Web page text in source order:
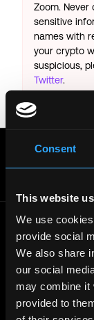
Consent
This website
We use
provide social
We also share
our social
may combine it
provided to
Zoom.
sensitive
names with
your crypto
suspicious,
Twitter.
Posted on:
Get real
© 2021 - 2026
Part of the Bondex
Web3 Jobs in